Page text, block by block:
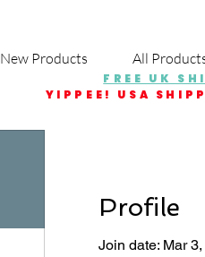
New Products All
FREE UK
YIPPEE! USA
Profile
Join date: Mar